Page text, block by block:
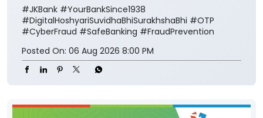
#JKBank #YourBankSince1938
#DigitalHoshyariSuvidhaBhiSurakhshaBhi #OTP
#CyberFraud #SafeBanking #FraudPrevention
Posted On: 06 Aug 2026 8:00 PM